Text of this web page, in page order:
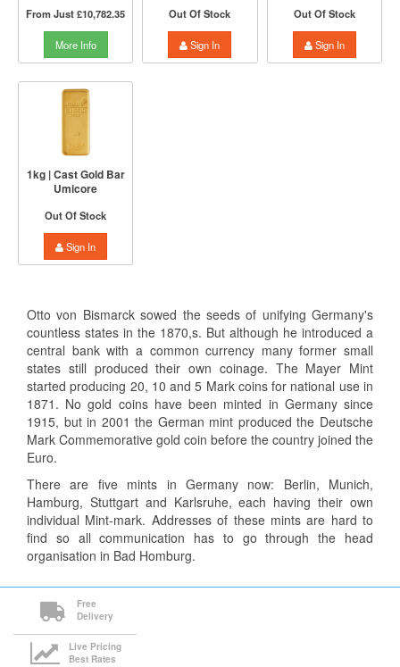
From Just£10,782.35
More Info
Out Of Stock
Sign In
Out Of Stock
Sign In
1kg | Cast Gold Bar
Umicore
Out Of Stock
Sign In
Otto von Bismarck sowed the seeds of unifying Germany's
countless states in the 1870,s. But although he introduced a
central bank with a common currency many former small
states still produced their own coinage. The Mayer Mint
started producing 20, 10 and 5 Mark coins for national use in
1871. No gold coins have been minted in Germany since
1915, but in 2001 the German mint produced the Deutsche
Mark Commemorative gold coin before the country joined the
Euro.
There are five mints in Germany now: Berlin, Munich,
Hamburg, Stuttgart and Karlsruhe, each having their own
individual Mint-mark. Addresses of these mints are hard to
find so all communication has to go through the head
organisation in Bad Homburg.
Free
Delivery
Live Pricing
Best Rates